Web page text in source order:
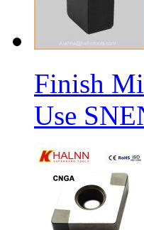
Finish
Use